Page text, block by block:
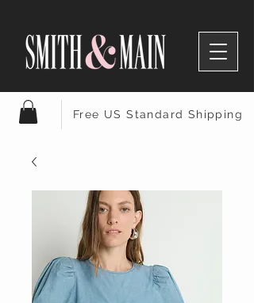
Free US Standard Shipping